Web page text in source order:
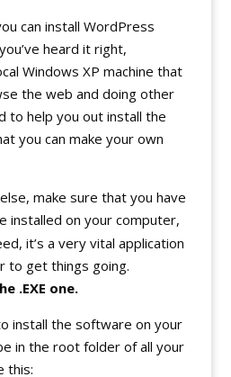
can install WordPress
heard it right,
Windows XP machine that
the web and doing other
to help you out install the
you can make your own
make sure that you have
installed on your computer,
it’s a very vital application
to get things going.
.EXE one.
install the software on your
in the root folder of all your
this: